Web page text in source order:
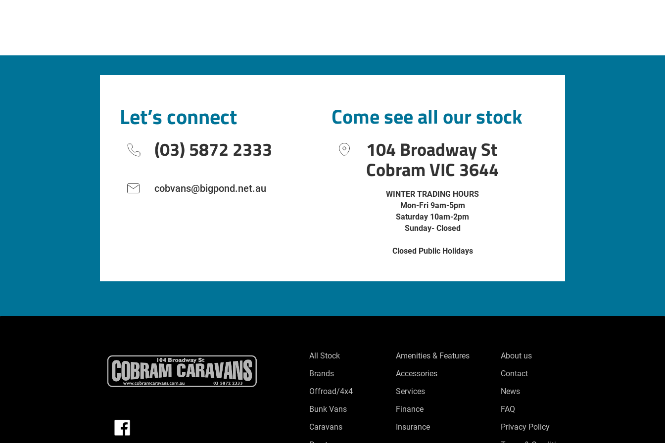
Let’s connect
(03) 5872 2333
cobvans@bigpond.net.au
Come see all our stock
104 Broadway St
Cobram VIC 3644
WINTER TRADING HOURS
Mon-Fri 9am-5pm
Saturday 10am-2pm
Sunday- Closed
Closed Public Holidays
All Stock
Brands
Offroad/4x4
Bunk Vans
Caravans
Amenities & Features
Accessories
Services
Finance
Insurance
About us
Contact
News
FAQ
Privacy Policy